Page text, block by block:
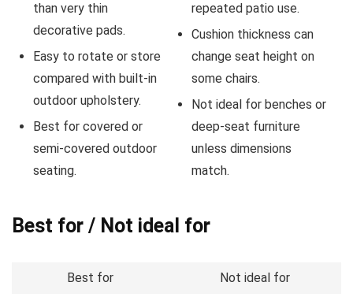
than very thin
decorative pads.
Easy to rotate or store
compared with built-in
outdoor upholstery.
Best for covered or
semi-covered outdoor
seating.
repeated patio use.
Cushion thickness can
change seat height on
some chairs.
Not ideal for benches or
deep-seat furniture
unless dimensions
match.
Best for / Not ideal for
Best for Not ideal for